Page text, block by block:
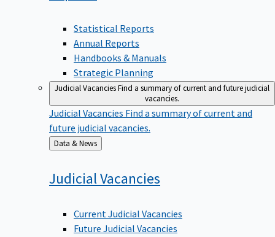
Statistical Reports
Annual Reports
Handbooks & Manuals
Strategic Planning
Judicial VacanciesFind a summary of current and future judicial
vacancies.
Judicial Vacancies Find a summary of current and
future judicial vacancies.
Back
to
Data & News
Judicial Vacancies
Current Judicial Vacancies
Future Judicial Vacancies